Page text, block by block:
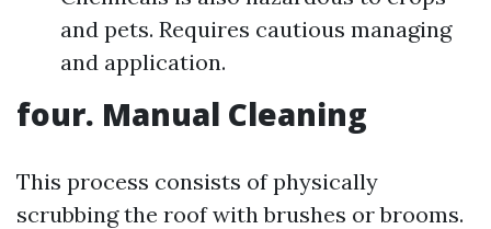
and pets. Requires cautious managing
and application.
four. Manual Cleaning
This process consists of physically
scrubbing the roof with brushes or brooms.